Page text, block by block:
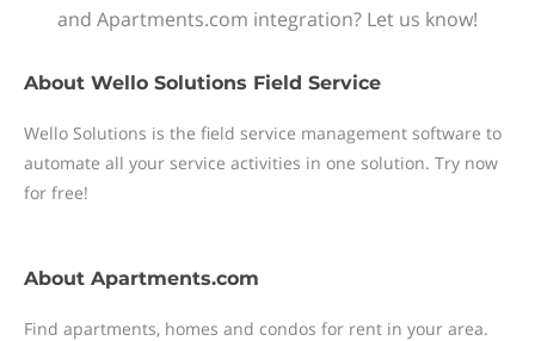
and Apartments.com integration? Let us know!
About Wello Solutions Field Service
Wello Solutions is the field service management software to
automate all your service activities in one solution. Try now
for free!
About Apartments.com
Find apartments, homes and condos for rent in your area.